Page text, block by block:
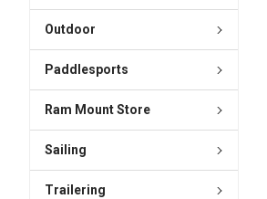
Outdoor
Paddlesports
Ram Mount Store
Sailing
Trailering